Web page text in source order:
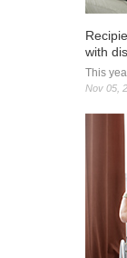
with
This
Nov 05,